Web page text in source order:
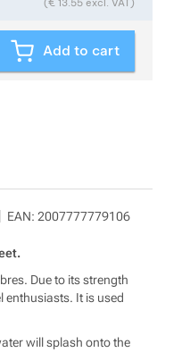
Add to cart
EAN: 2007777779106
Due to its strength
enthusiasts. It is used
will splash onto the